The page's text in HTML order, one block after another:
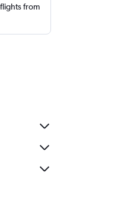
from